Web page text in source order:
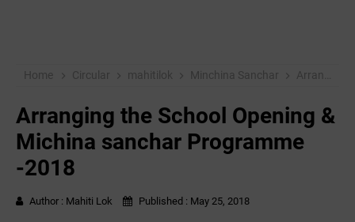
Home Circular mahitilok Minchina Sanchar Arranging the School Opening & Michina sanchar Programme -2018
Arranging the School Opening &
Michina sanchar Programme
-2018
Author : Mahiti Lok Published : May 25, 2018